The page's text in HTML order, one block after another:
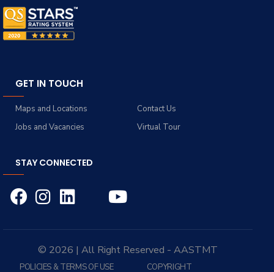
GET IN TOUCH
Contact Us
Maps and Locations
Virtual Tour
Jobs and Vacancies
STAY CONNECTED
© 2026 | All Right Reserved - AASTMT
POLICIES & TERMS OF USE COPYRIGHT